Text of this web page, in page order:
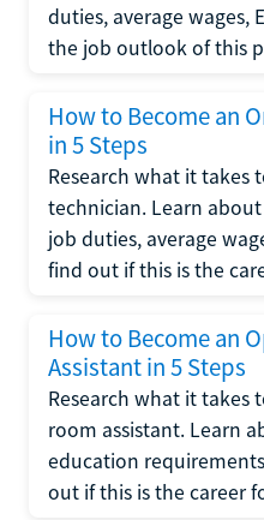
duties, average wages,
the job outlook of this
How to Become an
in 5 Steps
Research what it takes
technician. Learn
job duties, average
find out if this is the
How to Become an
Assistant in 5 Steps
Research what it takes
room assistant. Learn
education
out if this is the career